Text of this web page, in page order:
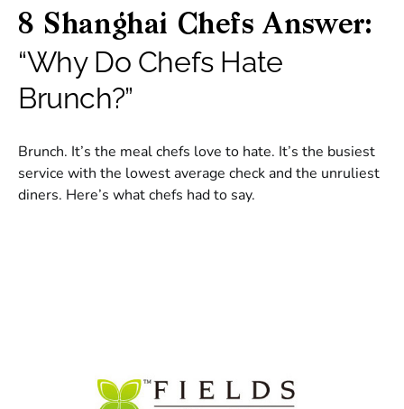
8 Shanghai Chefs Answer:
“Why Do Chefs Hate
Brunch?”
Brunch. It’s the meal chefs love to hate. It’s the busiest
service with the lowest average check and the unruliest
diners. Here’s what chefs had to say.